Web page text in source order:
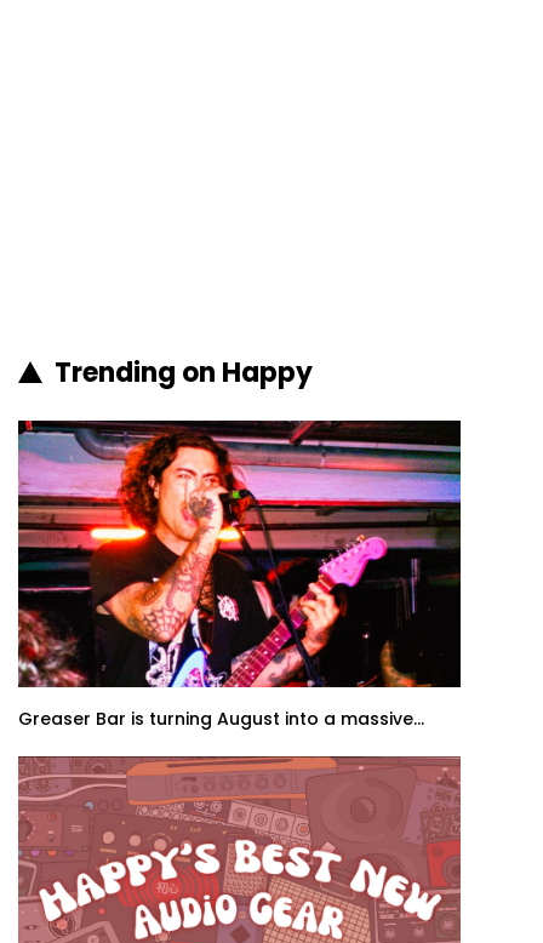
Trending on Happy
Greaser Bar is turning August into a massive...